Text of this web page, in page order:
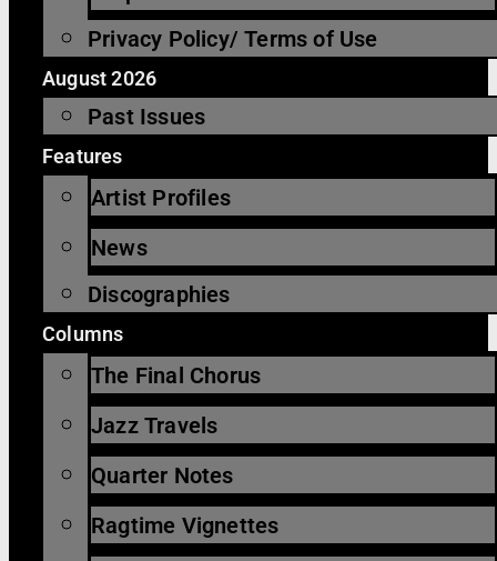
Privacy Policy/ Terms of Use
August 2026
Past Issues
Features
Artist Profiles
News
Discographies
Columns
The Final Chorus
Jazz Travels
Quarter Notes
Ragtime Vignettes